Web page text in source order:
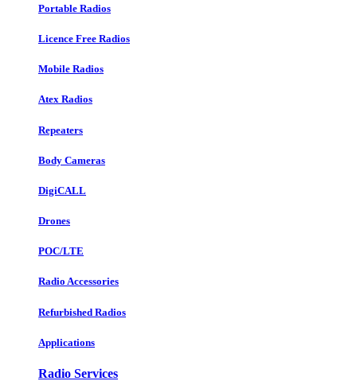
Portable Radios
Licence Free Radios
Mobile Radios
Atex Radios
Repeaters
Body Cameras
DigiCALL
Drones
POC/LTE
Radio Accessories
Refurbished Radios
Applications
Radio Services